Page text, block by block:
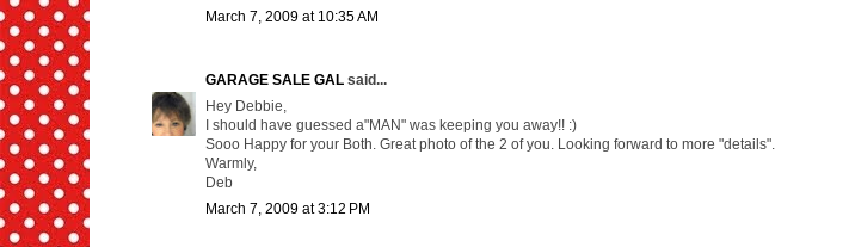
March 7, 2009 at 10:35 AM
GARAGE SALE GALsaid...
Hey Debbie,
I should have guessed a"MAN" was keeping you away!! :)
Sooo Happy for your Both. Great photo of the 2 of you. Looking forward to more "details".
Warmly,
Deb
March 7, 2009 at 3:12 PM